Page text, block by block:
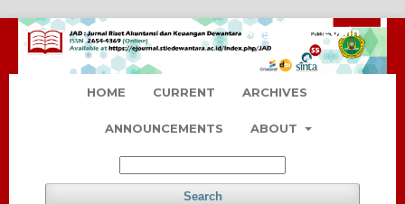
HOME CURRENT ARCHIVES
ANNOUNCEMENTS ABOUT
Search
Register Login